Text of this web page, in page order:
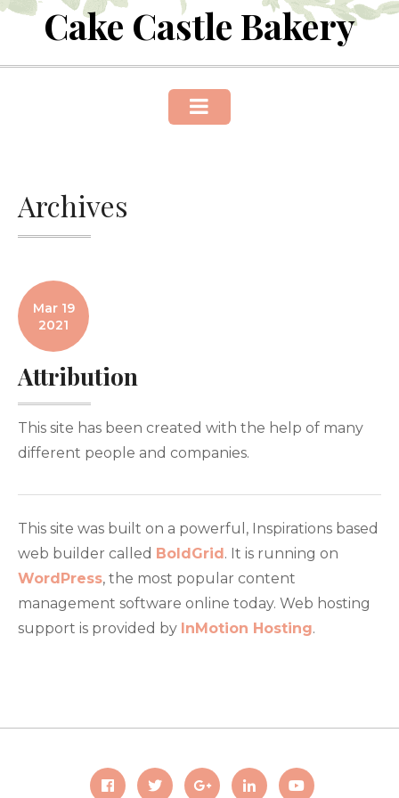
Skip
Cake Castle Bakery
Archives
Mar 19
2021
Attribution
This site has been created with the help of many
different people and companies.
This site was built on a powerful, Inspirations based
web builder called BoldGrid. It is running on
WordPress, the most popular content
management software online today. Web hosting
support is provided by InMotion Hosting.
FacebookTwitter Google LinkedInYoutube